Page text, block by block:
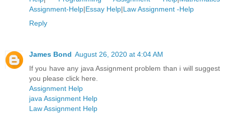
Assignment-Help|Essay Help|Law Assignment -Help
Reply
James Bond August 26, 2020 at 4:04 AM
If you have any java Assignment problem than i will suggest
you please click here.
Assignment Help
java Assignment Help
Law Assignment Help